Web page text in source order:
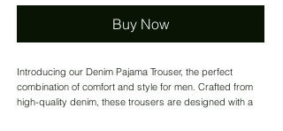
Buy Now
Introducing our Denim Pajama Trouser, the perfect
combination of comfort and style for men. Crafted from
high-quality denim, these trousers are designed with a